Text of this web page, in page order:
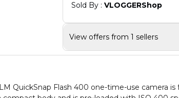
Sold By : VLOGGERShop
View offers from 1 sellers
QuickSnap Flash 400 one-time-use camera